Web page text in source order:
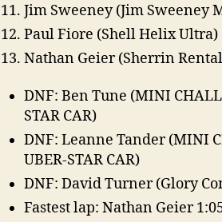
Jim Sweeney (Jim Sweeney
Paul Fiore (Shell Helix Ultra)
Nathan Geier (Sherrin
DNF: Ben Tune (MINI
STAR CAR)
DNF: Leanne Tander (MINI
UBER-STAR CAR)
DNF: David Turner (Glory
Fastest lap: Nathan Geier